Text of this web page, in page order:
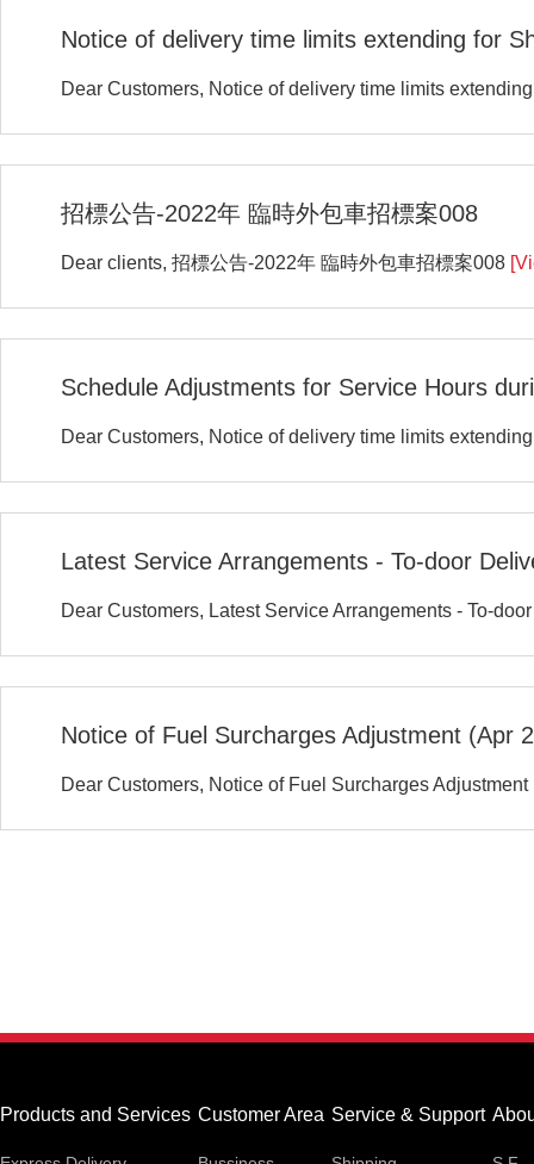
Notice of delivery time limits extending for
Dear Customers, Notice of delivery time limits
招標公告-2022年 臨時外包車招標案008
Dear clients, 招標公告-2022年 臨時外包車招標案008
Schedule Adjustments for Service Hours
Dear Customers, Notice of delivery time limits
Latest Service Arrangements - To-door
Dear Customers, Latest Service Arrangements - To-
Notice of Fuel Surcharges Adjustment (Apr
Dear Customers, Notice of Fuel Surcharges Adjustment
Products and Services Customer Area Service & Support